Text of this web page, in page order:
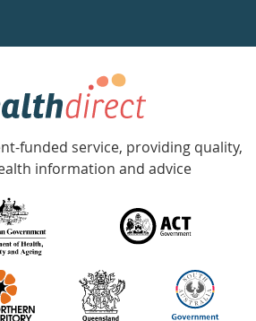
funded service, providing quality,
information and advice